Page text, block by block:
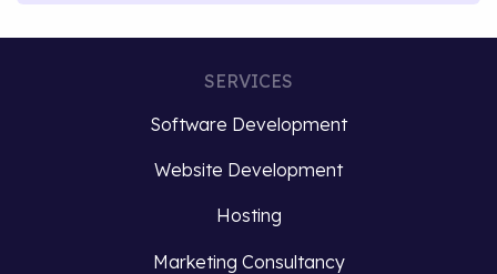
SERVICES
Software Development
Website Development
Hosting
Marketing Consultancy